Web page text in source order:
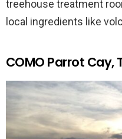
treehouse treatment
local ingredients like
COMO Parrot Cay,